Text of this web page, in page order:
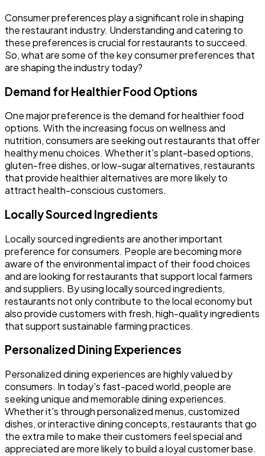
Consumer preferences play a significant role in shaping
the restaurant industry. Understanding and catering to
these preferences is crucial for restaurants to succeed.
So, what are some of the key consumer preferences that
are shaping the industry today?
Demand for Healthier Food Options
One major preference is the demand for healthier food
options. With the increasing focus on wellness and
nutrition, consumers are seeking out restaurants that offer
healthy menu choices. Whether it's plant-based options,
gluten-free dishes, or low-sugar alternatives, restaurants
that provide healthier alternatives are more likely to
attract health-conscious customers.
Locally Sourced Ingredients
Locally sourced ingredients are another important
preference for consumers. People are becoming more
aware of the environmental impact of their food choices
and are looking for restaurants that support local farmers
and suppliers. By using locally sourced ingredients,
restaurants not only contribute to the local economy but
also provide customers with fresh, high-quality ingredients
that support sustainable farming practices.
Personalized Dining Experiences
Personalized dining experiences are highly valued by
consumers. In today's fast-paced world, people are
seeking unique and memorable dining experiences.
Whether it's through personalized menus, customized
dishes, or interactive dining concepts, restaurants that go
the extra mile to make their customers feel special and
appreciated are more likely to build a loyal customer base.